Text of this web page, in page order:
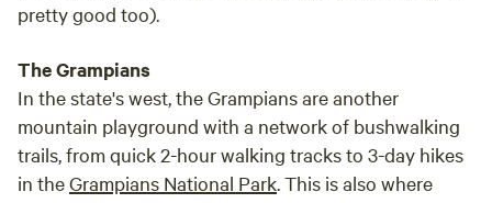
pretty good too).
The Grampians
In the state's west, the Grampians are another
mountain playground with a network of bushwalking
trails, from quick 2-hour walking tracks to 3-day hikes
in theGrampians National Park. This is also where